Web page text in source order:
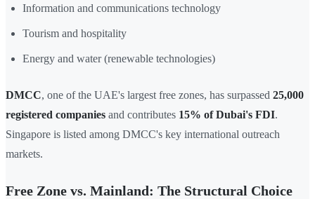
Information and communications technology
Tourism and hospitality
Energy and water (renewable technologies)
DMCC, one of the UAE's largest free zones, has surpassed 25,000
registered companies and contributes 15% of Dubai's FDI.
Singapore is listed among DMCC's key international outreach
markets.
Free Zone vs. Mainland: The Structural Choice